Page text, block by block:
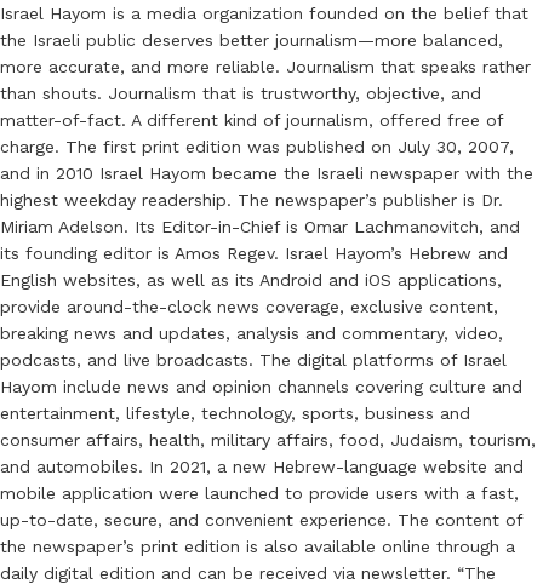
Israel Hayom is a media organization founded on the belief that
the Israeli public deserves better journalism—more balanced,
more accurate, and more reliable. Journalism that speaks rather
than shouts. Journalism that is trustworthy, objective, and
matter-of-fact. A different kind of journalism, offered free of
charge. The first print edition was published on July 30, 2007,
and in 2010 Israel Hayom became the Israeli newspaper with the
highest weekday readership. The newspaper’s publisher is Dr.
Miriam Adelson. Its Editor-in-Chief is Omar Lachmanovitch, and
its founding editor is Amos Regev. Israel Hayom’s Hebrew and
English websites, as well as its Android and iOS applications,
provide around-the-clock news coverage, exclusive content,
breaking news and updates, analysis and commentary, video,
podcasts, and live broadcasts. The digital platforms of Israel
Hayom include news and opinion channels covering culture and
entertainment, lifestyle, technology, sports, business and
consumer affairs, health, military affairs, food, Judaism, tourism,
and automobiles. In 2021, a new Hebrew-language website and
mobile application were launched to provide users with a fast,
up-to-date, secure, and convenient experience. The content of
the newspaper’s print edition is also available online through a
daily digital edition and can be received via newsletter. “The